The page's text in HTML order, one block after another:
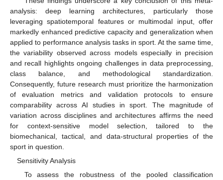
analysis: deep learning architectures, particularly those
leveraging spatiotemporal features or multimodal input, offer
markedly enhanced predictive capacity and generalization when
applied to performance analysis tasks in sport. At the same time,
the variability observed across models especially in precision
and recall highlights ongoing challenges in data preprocessing,
class balance, and methodological standardization.
Consequently, future research must prioritize the harmonization
of evaluation metrics and validation protocols to ensure
comparability across AI studies in sport. The magnitude of
variation across disciplines and architectures affirms the need
for context-sensitive model selection, tailored to the
biomechanical, tactical, and data-structural properties of the
sport in question.
Sensitivity Analysis
To assess the robustness of the pooled classification